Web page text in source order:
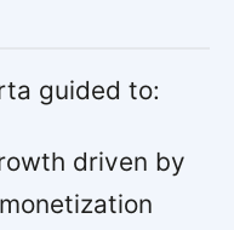
guided to:
driven by